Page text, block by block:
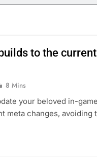
to the
8 Mins
your beloved in-game
meta changes, avoiding